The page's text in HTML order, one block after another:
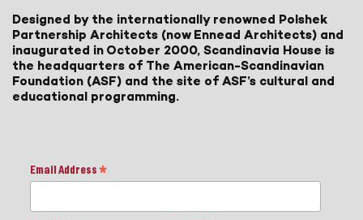
Designed by the internationally renowned Polshek
Partnership Architects (now Ennead Architects) and
inaugurated in October 2000, Scandinavia House is
the headquarters of The American-Scandinavian
Foundation (ASF) and the site of ASF’s cultural and
educational programming.
Email Address *